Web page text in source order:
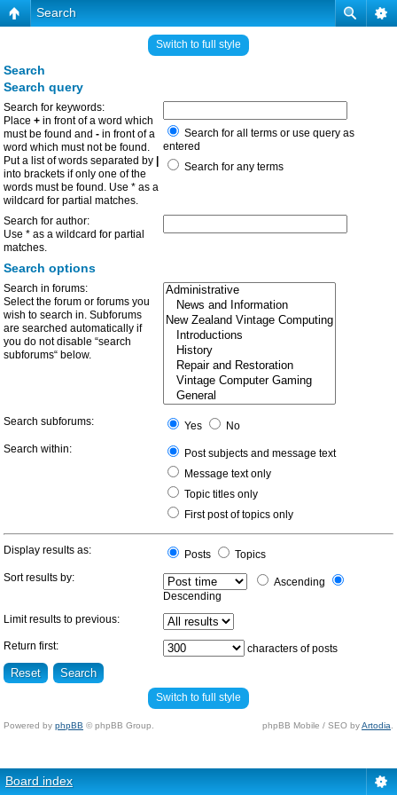
Search
Switch to full style
Search
Search query
Search for keywords:
Place + in front of a word which
must be found and - in front of a
word which must not be found.
Put a list of words separated by
into brackets if only one of the
words must be found. Use * as a
wildcard for partial matches.
Search for all terms or use query as
entered
Search for any terms
Search for author:
Use * as a wildcard for partial
matches.
Search options
Search in forums:
Select the forum or forums you
wish to search in. Subforums
are searched automatically if
you do not disable “search
subforums“ below.
Search subforums: Yes
No
Search within:
Post subjects and message text
Message text only
Topic titles only
First post of topics only
Display results as: Posts
Topics
Sort results by:
Ascending
Descending
Limit results to previous:
Return first: characters of posts
Switch to full style
Powered by phpBB © phpBB Group. phpBB Mobile / SEO byArtodia
Board index